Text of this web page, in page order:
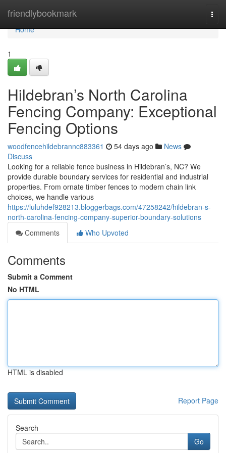
friendlybookmark
Home
Home
1
Hildebran’s North Carolina
Fencing Company: Exceptional
Fencing Options
woodfencehildebrannc883361 54 days ago
News
Discuss
Looking for a reliable fence business in Hildebran’s, NC? We
provide durable boundary services for residential and industrial
properties. From ornate timber fences to modern chain link
choices, we handle various
https://luluhdef928213.bloggerbags.com/47258242/hildebran-s-
north-carolina-fencing-company-superior-boundary-solutions
Comments
Who Upvoted
Comments
Submit a Comment
No HTML
HTML is disabled
Report Page
Search
Go